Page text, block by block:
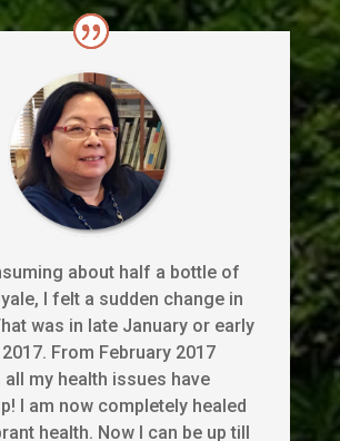
about half a bottle of
I felt a sudden change in
was in late January or early
From February 2017
all my health issues have
I am now completely healed
health. Now I can be up till